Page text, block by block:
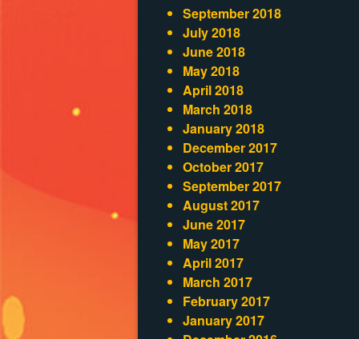
September 2018
July 2018
June 2018
May 2018
April 2018
March 2018
January 2018
December 2017
October 2017
September 2017
August 2017
June 2017
May 2017
April 2017
March 2017
February 2017
January 2017